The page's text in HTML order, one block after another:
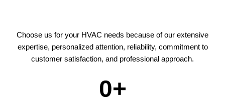
Choose us for your HVAC needs because of our extensive
expertise, personalized attention, reliability, commitment to
customer satisfaction, and professional approach.
0+